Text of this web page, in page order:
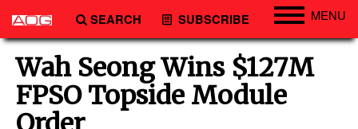
SEARCH SUBSCRIBE MENU
Engineering
Technology
Vessels
Wah Seong Wins $127M
FPSO Topside Module